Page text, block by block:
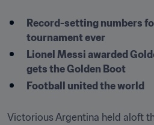
Record-setting numbers
tournament ever
Lionel Messi awarded
gets the Golden Boot
Football united the world
Victorious Argentina held aloft